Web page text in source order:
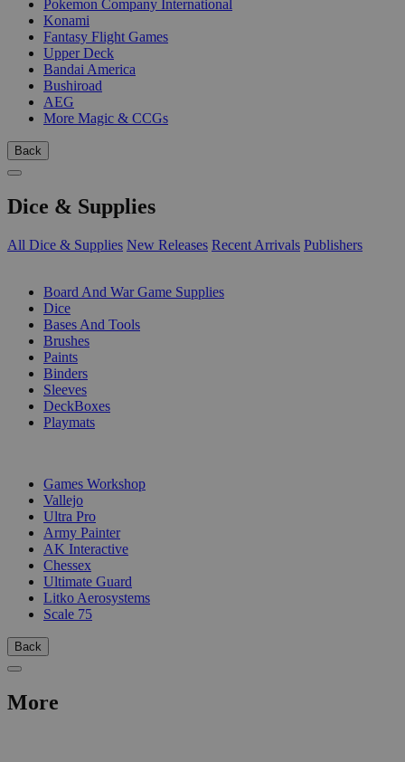
Pokemon Company International
Konami
Fantasy Flight Games
Upper Deck
Bandai America
Bushiroad
AEG
More Magic & CCGs
Back
Dice & Supplies
All Dice & Supplies New Releases Recent Arrivals Publishers
Board And War Game Supplies
Dice
Bases And Tools
Brushes
Paints
Binders
Sleeves
DeckBoxes
Playmats
Games Workshop
Vallejo
Ultra Pro
Army Painter
AK Interactive
Chessex
Ultimate Guard
Litko Aerosystems
Scale 75
Back
More